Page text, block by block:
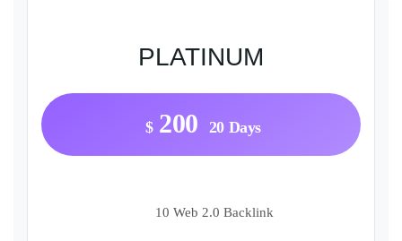
PLATINUM
$ 200 20 Days
10 Web 2.0 Backlink